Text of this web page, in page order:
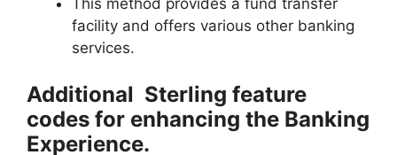
This method provides a fund transfer
facility and offers various other banking
services.
Additional Sterling feature
codes for enhancing the Banking
Experience.